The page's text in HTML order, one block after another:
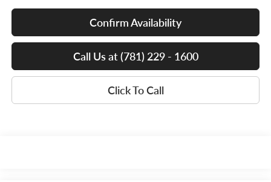
Confirm Availability
Call Us at (781) 229 - 1600
Click To Call